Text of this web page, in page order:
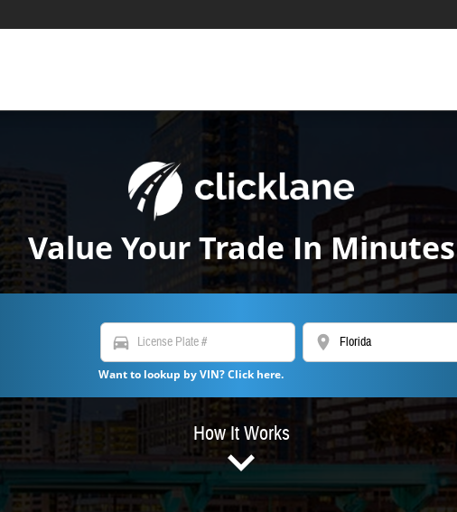
Value Your Trade In Minutes
directions_car location_on
Want to lookup by VIN? Click here.
How It Works